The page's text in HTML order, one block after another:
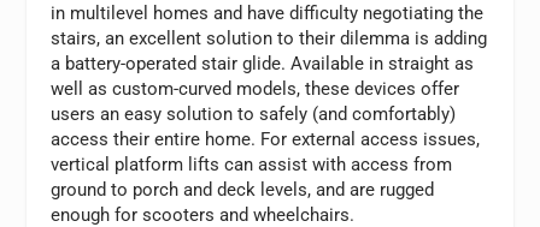
in multilevel homes and have difficulty negotiating the
stairs, an excellent solution to their dilemma is adding
a battery-operated stair glide. Available in straight as
well as custom-curved models, these devices offer
users an easy solution to safely (and comfortably)
access their entire home. For external access issues,
vertical platform lifts can assist with access from
ground to porch and deck levels, and are rugged
enough for scooters and wheelchairs.